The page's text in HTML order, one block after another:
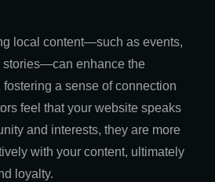
local content—such as events,
stories—can enhance the
a sense of connection
feel that your website speaks
and interests, they are more
with your content, ultimately
loyalty.